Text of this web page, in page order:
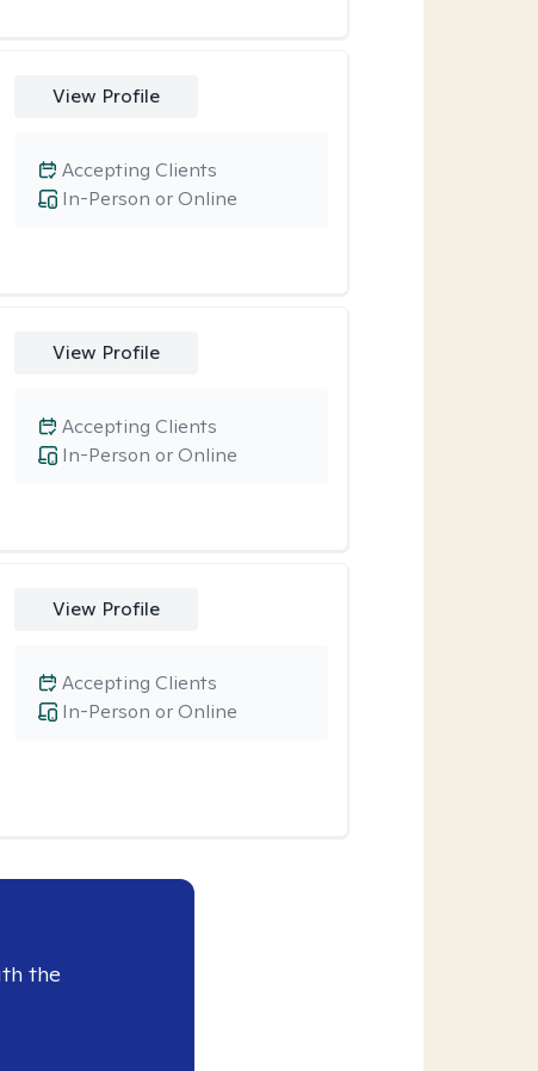
View Profile
In-Person or Online
Accepting Clients
View Profile
In-Person or Online
Accepting Clients
View Profile
In-Person or Online
Accepting Clients
the